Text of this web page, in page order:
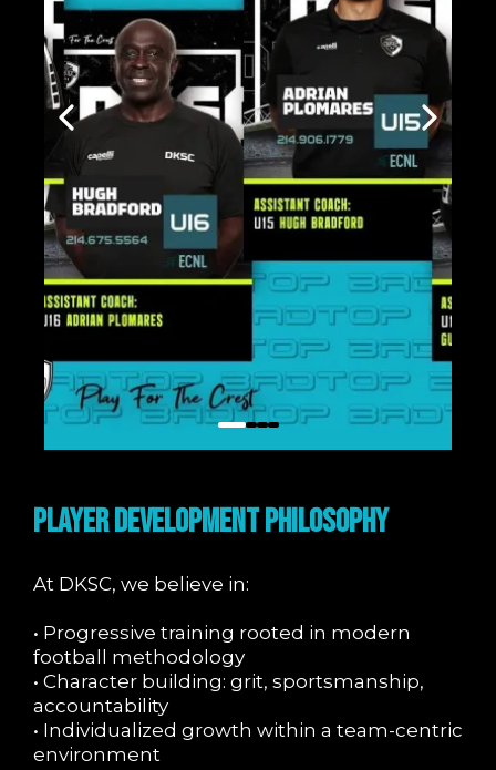
PLAYER DEVELOPMENT PHILOSOPHY
At DKSC, we believe in:
• Progressive training rooted in modern
football methodology
• Character building: grit, sportsmanship,
accountability
• Individualized growth within a team-centric
environment